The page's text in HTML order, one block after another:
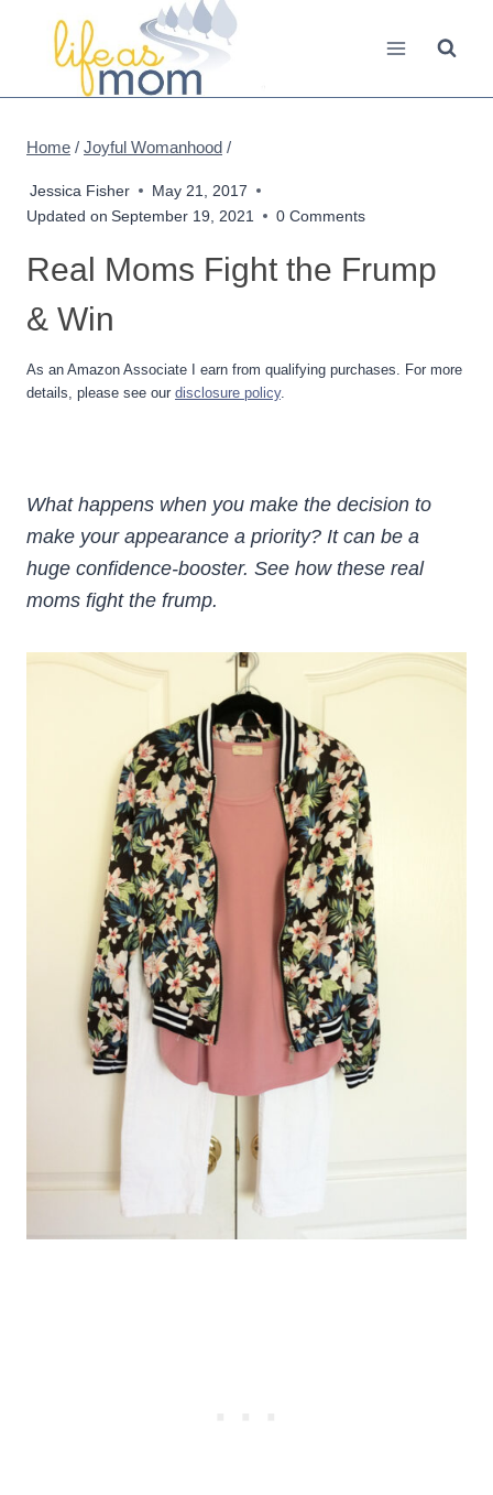
Home / Joyful Womanhood /
Jessica Fisher
May 21, 2017
Updated on September 19, 2021 0 Comments
Real Moms Fight the Frump
& Win
As an Amazon Associate I earn from qualifying purchases. For more
details, please see our disclosure policy.
What happens when you make the decision to
make your appearance a priority? It can be a
huge confidence-booster. See how these real
moms fight the frump.